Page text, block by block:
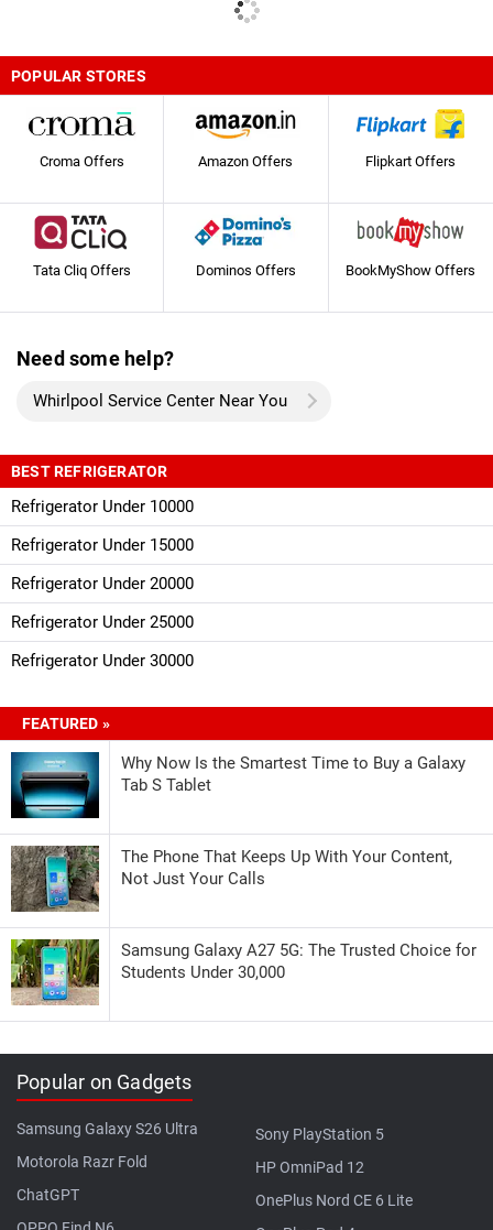
POPULAR STORES
Croma Offers Amazon Offers Flipkart Offers
Tata Cliq Offers Dominos Offers BookMyShow Offers
Need some help?
Whirlpool Service Center Near You
BEST REFRIGERATOR
Refrigerator Under 10000
Refrigerator Under 15000
Refrigerator Under 20000
Refrigerator Under 25000
Refrigerator Under 30000
FEATURED »
Why Now Is the Smartest Time to Buy a Galaxy
Tab S Tablet
The Phone That Keeps Up With Your Content,
Not Just Your Calls
Samsung Galaxy A27 5G: The Trusted Choice for
Students Under 30,000
Popular on Gadgets
Samsung Galaxy S26 Ultra
Motorola Razr Fold
ChatGPT
Sony PlayStation 5
HP OmniPad 12
OnePlus Nord CE 6 Lite